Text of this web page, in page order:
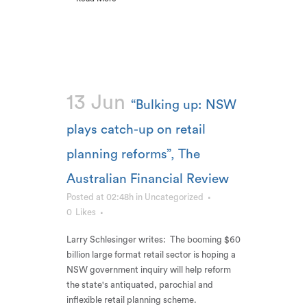
13 Jun “Bulking up: NSW
plays catch-up on retail
planning reforms”, The
Australian Financial Review
Posted at 02:48h in Uncategorized
0
Likes
Larry Schlesinger writes: The booming $60
billion large format retail sector is hoping a
NSW government inquiry will help reform
the state's antiquated, parochial and
inflexible retail planning scheme.